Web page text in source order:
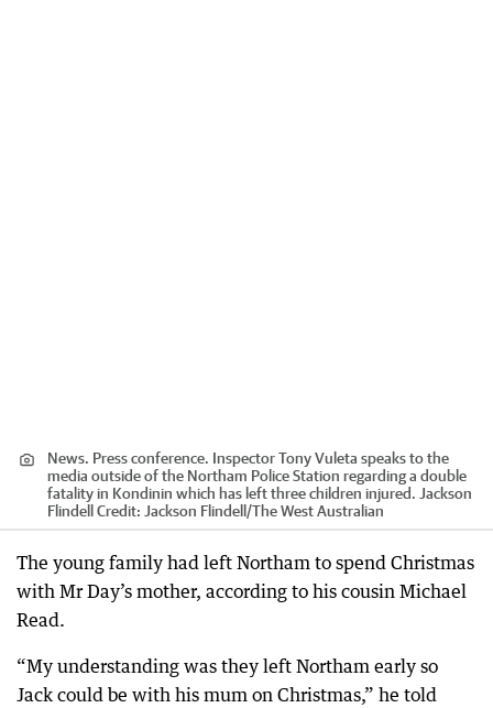
News. Press conference. Inspector Tony Vuleta speaks to the
media outside of the Northam Police Station regarding a double
fatality in Kondinin which has left three children injured. Jackson
Flindell Credit: Jackson Flindell /The West Australian
The young family had left Northam to spend Christmas
with Mr Day’s mother, according to his cousin Michael
Read.
“My understanding was they left Northam early so
Jack could be with his mum on Christmas,” he told